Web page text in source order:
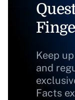
Keep
and
Facts